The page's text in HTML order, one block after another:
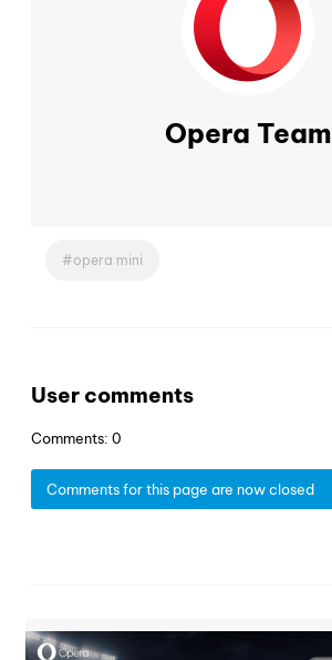
Opera Team
opera mini
User comments
Comments: 0
Comments for this page are now closed